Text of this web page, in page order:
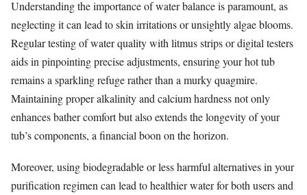
Understanding the importance of water balance is paramount, as
neglecting it can lead to skin irritations or unsightly algae blooms.
Regular testing of water quality with litmus strips or digital testers
aids in pinpointing precise adjustments, ensuring your hot tub
remains a sparkling refuge rather than a murky quagmire.
Maintaining proper alkalinity and calcium hardness not only
enhances bather comfort but also extends the longevity of your
tub’s components, a financial boon on the horizon.
Moreover, using biodegradable or less harmful alternatives in your
purification regimen can lead to healthier water for both users and